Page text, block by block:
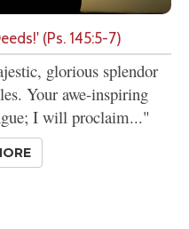
(Ps. 145:5-7)
glorious splendor
Your awe-inspiring
I will proclaim..."